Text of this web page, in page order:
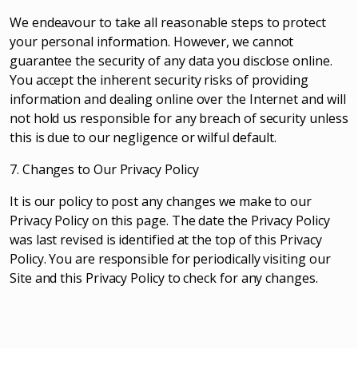
We endeavour to take all reasonable steps to protect
your personal information. However, we cannot
guarantee the security of any data you disclose online.
You accept the inherent security risks of providing
information and dealing online over the Internet and will
not hold us responsible for any breach of security unless
this is due to our negligence or wilful default.
7. Changes to Our Privacy Policy
It is our policy to post any changes we make to our
Privacy Policy on this page. The date the Privacy Policy
was last revised is identified at the top of this Privacy
Policy. You are responsible for periodically visiting our
Site and this Privacy Policy to check for any changes.